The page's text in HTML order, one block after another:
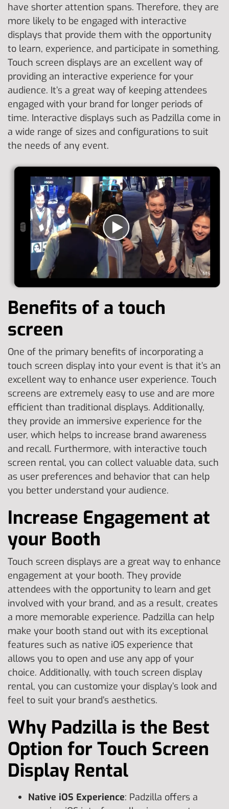
have shorter attention spans. Therefore, they are
more likely to be engaged with interactive
displays that provide them with the opportunity
to learn, experience, and participate in something.
Touch screen displays are an excellent way of
providing an interactive experience for your
audience. It’s a great way of keeping attendees
engaged with your brand for longer periods of
time. Interactive displays such as Padzilla come in
a wide range of sizes and configurations to suit
the needs of any event.
Benefits of a touch
screen
One of the primary benefits of incorporating a
touch screen display into your event is that it’s an
excellent way to enhance user experience. Touch
screens are extremely easy to use and are more
efficient than traditional displays. Additionally,
they provide an immersive experience for the
user, which helps to increase brand awareness
and recall. Furthermore, with interactive touch
screen rental, you can collect valuable data, such
as user preferences and behavior that can help
you better understand your audience.
Increase Engagement at
your Booth
Touch screen displays are a great way to enhance
engagement at your booth. They provide
attendees with the opportunity to learn and get
involved with your brand, and as a result, creates
a more memorable experience. Padzilla can help
make your booth stand out with its exceptional
features such as native iOS experience that
allows you to open and use any app of your
choice. Additionally, with touch screen display
rental, you can customize your display’s look and
feel to suit your brand’s aesthetics.
Why Padzilla is the Best
Option for Touch Screen
Display Rental
Native iOS Experience: Padzilla offers a